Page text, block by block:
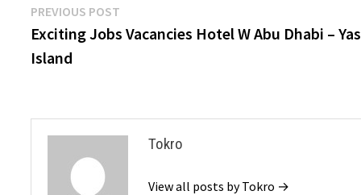
Post
navigation
PREVIOUS POST
post:
Exciting Jobs Vacancies Hotel W Abu Dhabi – Yas
Island
Tokro
View all posts by Tokro →